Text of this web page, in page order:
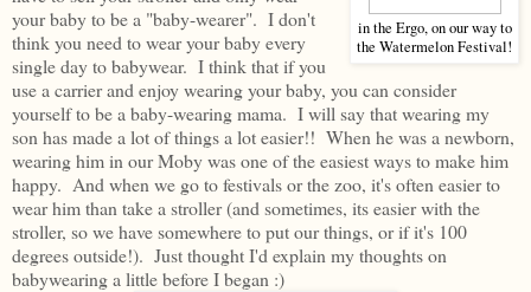
in the Ergo, on our way to
the Watermelon Festival!
your baby to be a "baby-wearer". I don't
think you need to wear your baby every
single day to babywear. I think that if you
use a carrier and enjoy wearing your baby, you can consider
yourself to be a baby-wearing mama. I will say that wearing my
son has made a lot of things a lot easier!! When he was a newborn,
wearing him in our Moby was one of the easiest ways to make him
happy. And when we go to festivals or the zoo, it's often easier to
wear him than take a stroller (and sometimes, its easier with the
stroller, so we have somewhere to put our things, or if it's 100
degrees outside!). Just thought I'd explain my thoughts on
babywearing a little before I began :)